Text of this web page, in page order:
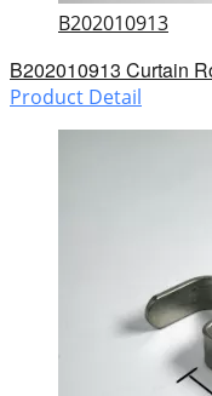
B202010913
B202010913 Curtain
Product Detail